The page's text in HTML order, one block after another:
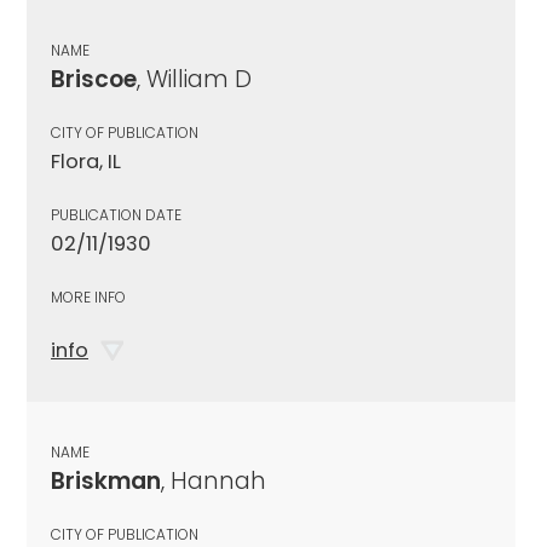
NAME
Briscoe, William D
CITY OF PUBLICATION
Flora, IL
PUBLICATION DATE
02/11/1930
MORE INFO
info
NAME
Briskman, Hannah
CITY OF PUBLICATION